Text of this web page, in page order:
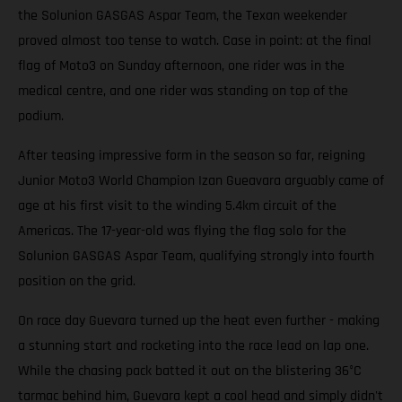
the Solunion GASGAS Aspar Team, the Texan weekender
proved almost too tense to watch. Case in point: at the final
flag of Moto3 on Sunday afternoon, one rider was in the
medical centre, and one rider was standing on top of the
podium.
After teasing impressive form in the season so far, reigning
Junior Moto3 World Champion Izan Gueavara arguably came of
age at his first visit to the winding 5.4km circuit of the
Americas. The 17-year-old was flying the flag solo for the
Solunion GASGAS Aspar Team, qualifying strongly into fourth
position on the grid.
On race day Guevara turned up the heat even further - making
a stunning start and rocketing into the race lead on lap one.
While the chasing pack batted it out on the blistering 36°C
tarmac behind him, Guevara kept a cool head and simply didn't